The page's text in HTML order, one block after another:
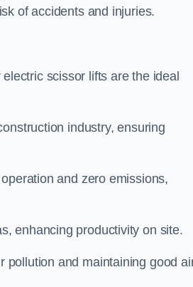
of accidents and injuries.
scissor lifts are the ideal
industry, ensuring
and zero emissions,
enhancing productivity on site.
pollution and maintaining good